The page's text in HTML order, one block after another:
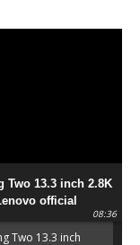
Two 13.3 inch 2.8K
official
08:36
Two 13.3 inch